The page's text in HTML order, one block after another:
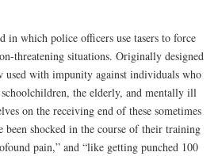
in which police officers use tasers to force
threatening situations. Originally designed
used with impunity against individuals who
the elderly, and mentally ill
on the receiving end of these sometimes
been shocked in the course of their training
pain,” and “like getting punched 100